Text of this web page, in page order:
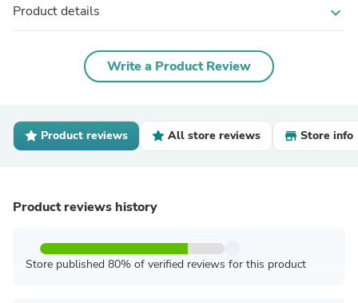
Product details expand_more
Write a Product Review
Product reviews All store reviews Store info
Product reviews history
Store published 80% of verified reviews for this product